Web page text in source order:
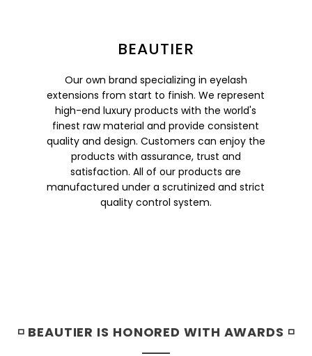
BEAUTIER
Our own brand specializing in eyelash
extensions from start to finish. We represent
high-end luxury products with the world's
finest raw material and provide consistent
quality and design. Customers can enjoy the
products with assurance, trust and
satisfaction. All of our products are
manufactured under a scrutinized and strict
quality control system.
◽ BEAUTIER IS HONORED WITH AWARDS ◽